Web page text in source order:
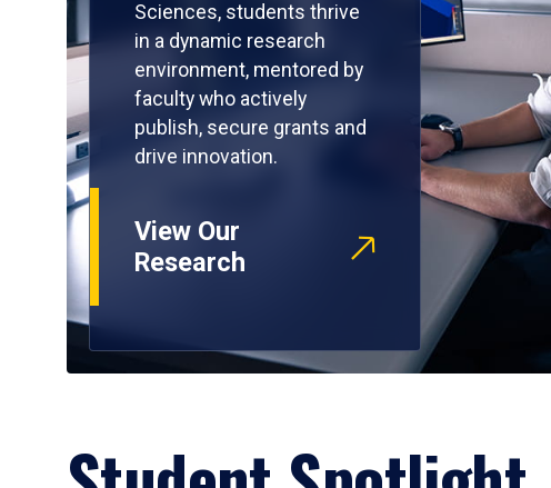
Sciences, students thrive
in a dynamic research
environment, mentored by
faculty who actively
publish, secure grants and
drive innovation.
View Our
Research